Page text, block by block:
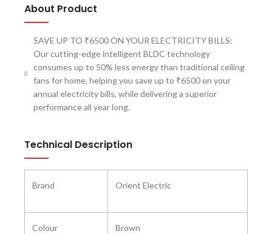
About Product
SAVE UP TO ₹6500 ON YOUR ELECTRICITY BILLS:
Our cutting-edge intelligent BLDC technology
consumes up to 50% less energy than traditional ceiling
fans for home, helping you save up to ₹6500 on your
annual electricity bills, while delivering a superior
performance all year long.
Technical Description
Brand ‎ Orient Electric
Colour ‎Brown